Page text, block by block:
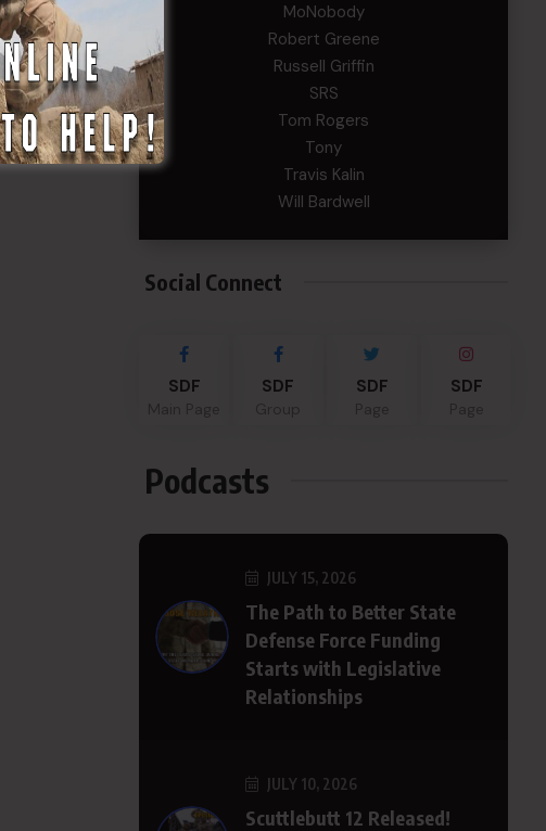
MoNobody
Robert Greene
Russell Griffin
SRS
Tom Rogers
Tony
Travis Kalin
Will Bardwell
Social Connect
SDF SDF SDF SDF
Podcasts
JULY 15, 2026
The Path to Better State
Defense Force Funding
Starts with Legislative
Relationships
JULY 10, 2026
Scuttlebutt 12 Released!